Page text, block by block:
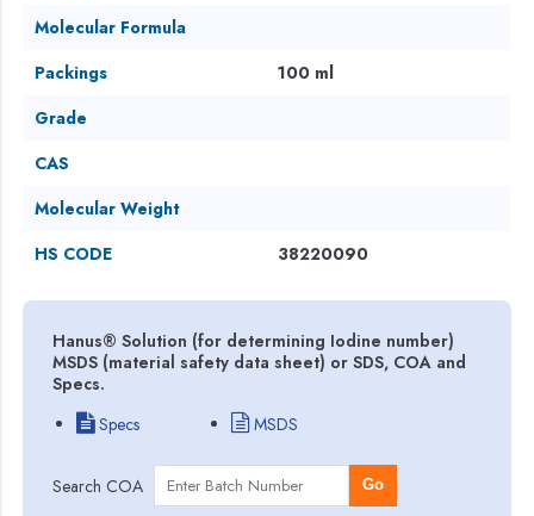
Molecular Formula
Packings
100 ml
Grade
CAS
Molecular Weight
HS CODE
38220090
Hanus® Solution (for determining Iodine number)
MSDS (material safety data sheet) or SDS, COA and
Specs.
Specs
MSDS
Search COA Go